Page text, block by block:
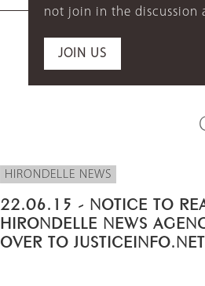
not join in the discussion
JOIN US
HIRONDELLE NEWS
22.06.15 - NOTICE TO
HIRONDELLE NEWS
OVER TO JUSTICEINFO.NET